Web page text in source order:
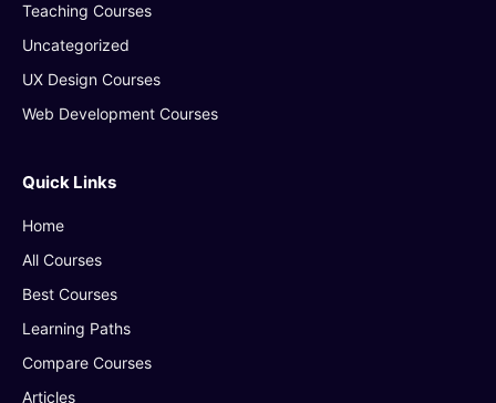
Teaching Courses
Uncategorized
UX Design Courses
Web Development Courses
Quick Links
Home
All Courses
Best Courses
Learning Paths
Compare Courses
Articles